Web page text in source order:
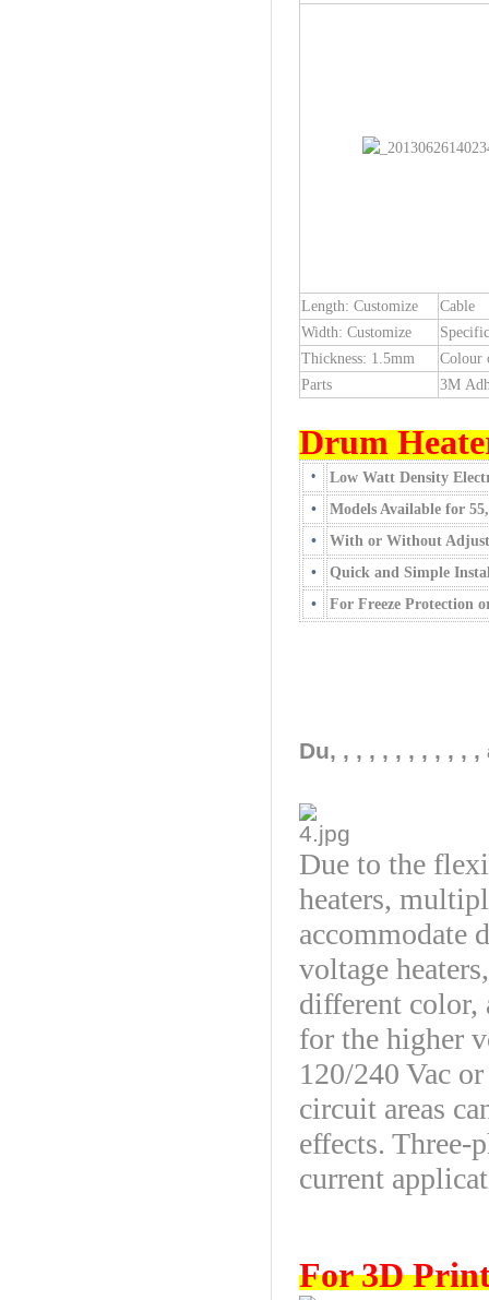
Length: Customize
Cable
Width: Customize
Thickness: 1.5mm
Colour
Parts
3M
Drum
• Low Watt Density
• Models Available for
• With or Without
• Quick and Simple
• For Freeze Protection
Du, , , , , , , , , , ,
Due to the
heaters,
accommodate
voltage
different color,
for the higher
120/240 Vac
circuit areas
effects. Three-
current
For 3D